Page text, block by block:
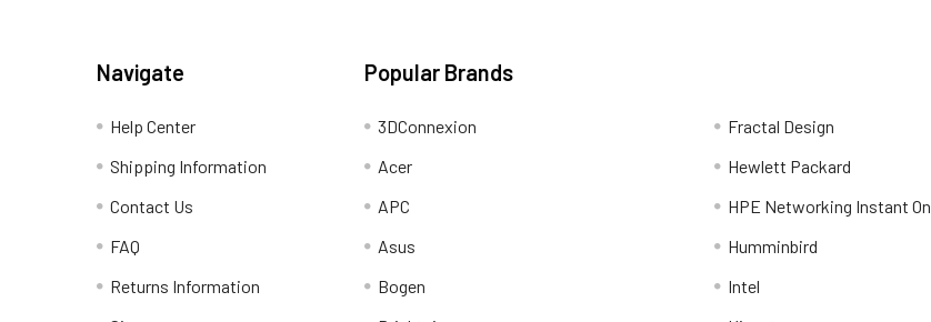
Navigate
Help Center
Shipping Information
Contact Us
FAQ
Returns Information
Popular Brands
3DConnexion
Acer
APC
Asus
Bogen
Fractal Design
Hewlett Packard
HPE Networking Instant On
Humminbird
Intel